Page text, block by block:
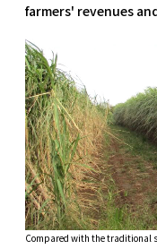
farmers' revenues
Compared with the traditional